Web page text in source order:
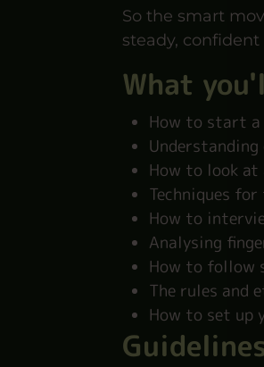
So the smart
steady, confident
What
How to start a
How to look at
Techniques
How to
Analysing
How to follow
The rules and
How to set up